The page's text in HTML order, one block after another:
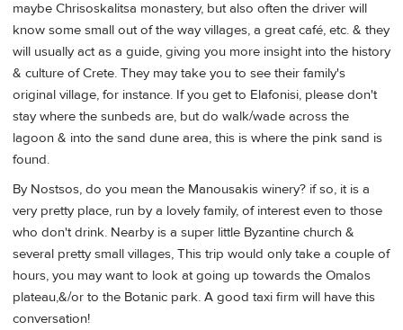
maybe Chrisoskalitsa monastery, but also often the driver will
know some small out of the way villages, a great café, etc. & they
will usually act as a guide, giving you more insight into the history
& culture of Crete. They may take you to see their family's
original village, for instance. If you get to Elafonisi, please don't
stay where the sunbeds are, but do walk/wade across the
lagoon & into the sand dune area, this is where the pink sand is
found.
By Nostsos, do you mean the Manousakis winery? if so, it is a
very pretty place, run by a lovely family, of interest even to those
who don't drink. Nearby is a super little Byzantine church &
several pretty small villages, This trip would only take a couple of
hours, you may want to look at going up towards the Omalos
plateau,&/or to the Botanic park. A good taxi firm will have this
conversation!